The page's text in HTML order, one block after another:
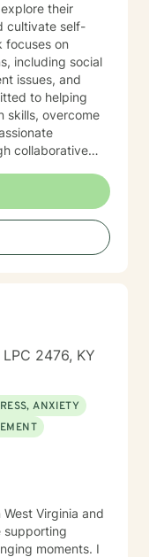
their
cultivate self-
including social
issues, and
to helping
skills, overcome
collaborative
toward
2476, KY
ANXIETY
Virginia and
supporting
moments. I